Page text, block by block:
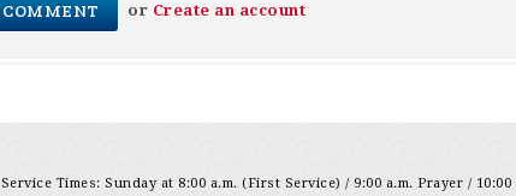
or Create an account
Service Times: Sunday at 8:00 a.m. (First Service) / 9:00 a.m. Prayer /